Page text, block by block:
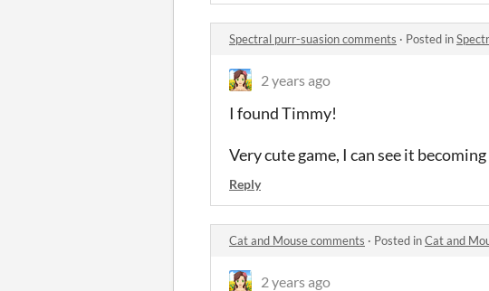
Spectral purr-suasion comments · Posted in
2 years ago
I found Timmy!
Very cute game, I can see it
Reply
Cat and Mouse comments · Posted inCat and
2 years ago